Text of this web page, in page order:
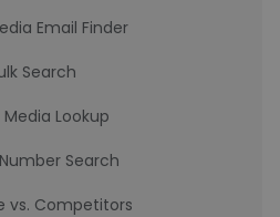
Email Finder
Search
Media Lookup
Search
vs. Competitors